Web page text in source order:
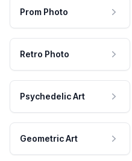
Prom Photo
Retro Photo
Psychedelic Art
Geometric Art